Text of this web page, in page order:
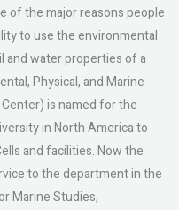
of the major reasons people
to use the environmental
and water properties of a
Physical, and Marine
is named for the
in North America to
and facilities. Now the
to the department in the
Marine Studies,